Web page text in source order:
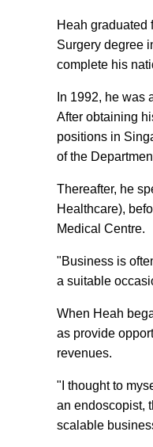
Heah graduated
Surgery degree
complete his
In 1992, he was
After obtaining
positions in
of the
Thereafter, he
Healthcare),
Medical Centre.
"Business is
a suitable
When Heah
as provide
revenues.
"I thought to
an endoscopist,
scalable